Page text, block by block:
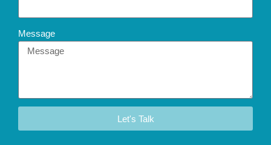
Message
Let's Talk